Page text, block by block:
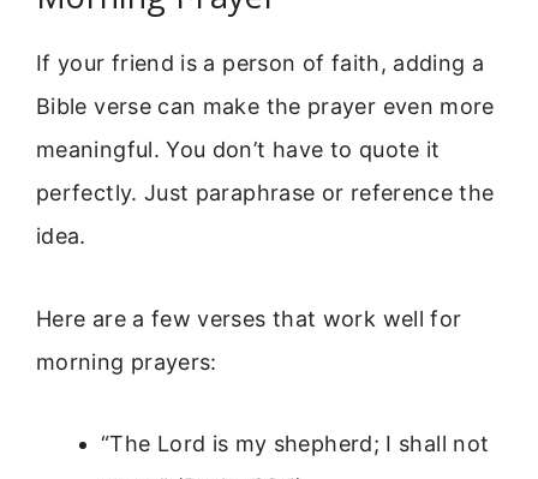
If your friend is a person of faith, adding a
Bible verse can make the prayer even more
meaningful. You don’t have to quote it
perfectly. Just paraphrase or reference the
idea.
Here are a few verses that work well for
morning prayers:
“The Lord is my shepherd; I shall not